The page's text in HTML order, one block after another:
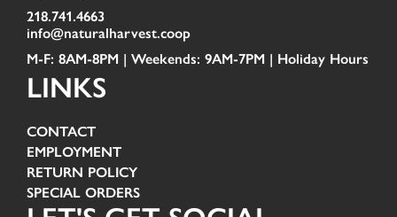
218.741.4663
info@naturalharvest.coop
M-F: 8AM-8PM | Weekends: 9AM-7PM | Holiday Hours
LINKS
CONTACT
EMPLOYMENT
RETURN POLICY
SPECIAL ORDERS